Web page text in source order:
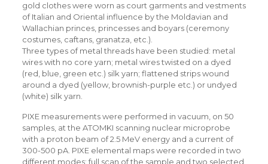
gold clothes were worn as court garments and vestments
of Italian and Oriental influence by the Moldavian and
Wallachian princes, princesses and boyars (ceremony
costumes, caftans, granatza, etc.).
Three types of metal threads have been studied: metal
wires with no core yarn; metal wires twisted on a dyed
(red, blue, green etc.) silk yarn; flattened strips wound
around a dyed (yellow, brownish-purple etc.) or undyed
(white) silk yarn.
PIXE measurements were performed in vacuum, on 50
samples, at the ATOMKI scanning nuclear microprobe
with a proton beam of 2.5 MeV energy and a current of
300-500 pA. PIXE elemental maps were recorded in two
different modes: full scan of the sample and two selected